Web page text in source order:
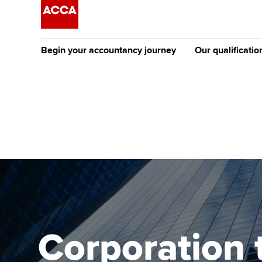
Begin your accountancy journey
Discover our qualifications
Taking exams
Learn how to apply
University options
Free and affordable
Tuition styles
Our
Why choose to
ACCA
qualifications
Getting
Corporation